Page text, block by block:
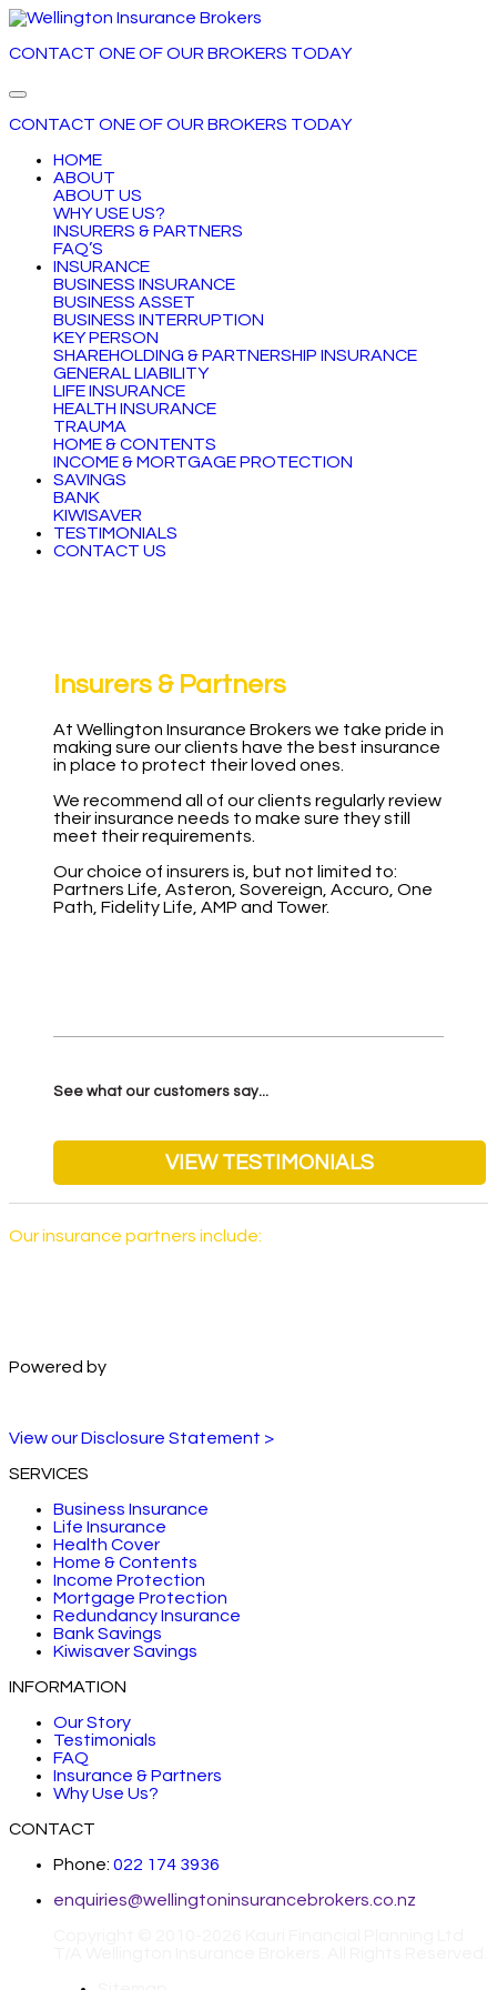
CONTACT ONE OF OUR BROKERS TODAY
CONTACT ONE OF OUR BROKERS TODAY
HOME
ABOUT
ABOUT US
WHY USE US?
INSURERS & PARTNERS
FAQ’S
INSURANCE
BUSINESS INSURANCE
BUSINESS ASSET
BUSINESS INTERRUPTION
KEY PERSON
SHAREHOLDING & PARTNERSHIP INSURANCE
GENERAL LIABILITY
LIFE INSURANCE
HEALTH INSURANCE
TRAUMA
HOME & CONTENTS
INCOME & MORTGAGE PROTECTION
SAVINGS
BANK
KIWISAVER
TESTIMONIALS
CONTACT US
Insurers & Partners
At Wellington Insurance Brokers we take pride in
making sure our clients have the best insurance
in place to protect their loved ones.
We recommend all of our clients regularly review
their insurance needs to make sure they still
meet their requirements.
Our choice of insurers is, but not limited to:
Partners Life, Asteron, Sovereign, Accuro, One
Path, Fidelity Life, AMP and Tower.
See what our customers say...
VIEW TESTIMONIALS
Our insurance partners include:
Powered by
View our Disclosure Statement >
SERVICES
Business Insurance
Life Insurance
Health Cover
Home & Contents
Income Protection
Mortgage Protection
Redundancy Insurance
Bank Savings
Kiwisaver Savings
INFORMATION
Our Story
Testimonials
FAQ
Insurance & Partners
Why Use Us?
CONTACT
Phone: 022 174 3936
enquiries@wellingtoninsurancebrokers.co.nz